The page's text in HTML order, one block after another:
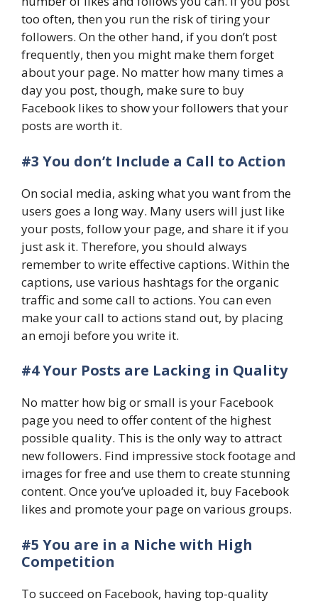
too often, then you run the risk of tiring your
followers. On the other hand, if you don’t post
frequently, then you might make them forget
about your page. No matter how many times a
day you post, though, make sure to buy
Facebook likes to show your followers that your
posts are worth it.
#3 You don’t Include a Call to Action
On social media, asking what you want from the
users goes a long way. Many users will just like
your posts, follow your page, and share it if you
just ask it. Therefore, you should always
remember to write effective captions. Within the
captions, use various hashtags for the organic
traffic and some call to actions. You can even
make your call to actions stand out, by placing
an emoji before you write it.
#4 Your Posts are Lacking in Quality
No matter how big or small is your Facebook
page you need to offer content of the highest
possible quality. This is the only way to attract
new followers. Find impressive stock footage and
images for free and use them to create stunning
content. Once you’ve uploaded it, buy Facebook
likes and promote your page on various groups.
#5 You are in a Niche with High
Competition
To succeed on Facebook, having top-quality